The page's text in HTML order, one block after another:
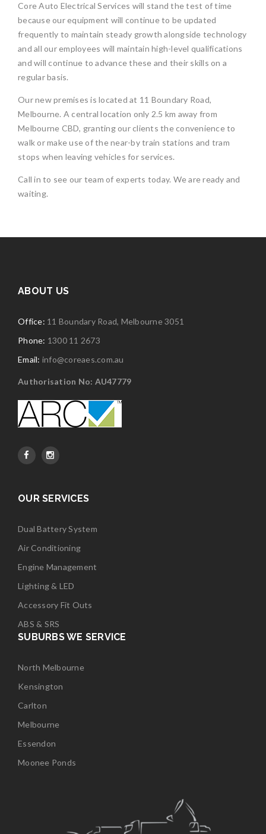
Core Auto Electrical Services will stand the test of time
because our equipment will continue to be updated
frequently to maintain steady growth alongside technology
and all our employees will maintain high-level qualifications
and will continue to advance these and their skills on a
regular basis.
Our new premises is located at 11 Boundary Road,
Melbourne. A central location only 2.5 km away from
Melbourne CBD, granting our clients the convenience to
walk or make use of the near-by train stations and tram
stops when leaving vehicles for services.
Call in to see our team of experts today. We are ready and
waiting.
ABOUT US
Office: 11 Boundary Road, Melbourne 3051
Phone: 1300 11 2673
Email: info@coreaes.com.au
Authorisation No: AU47779
OUR SERVICES
Dual Battery System
Air Conditioning
Engine Management
Lighting & LED
Accessory Fit Outs
ABS & SRS
SUBURBS WE SERVICE
North Melbourne
Kensington
Carlton
Melbourne
Essendon
Moonee Ponds